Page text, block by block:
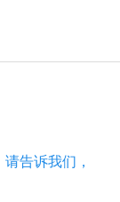
请告诉我们，